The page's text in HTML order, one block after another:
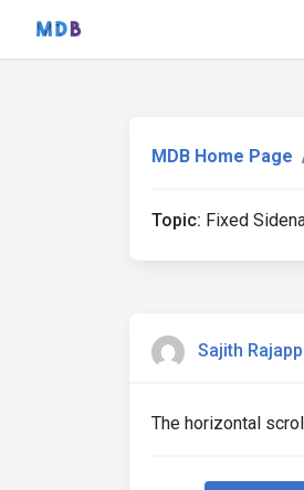
MDB Home Page
Topic: Fixed
Sajith
The horizontal